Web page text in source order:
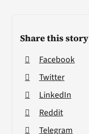
Share this story
Facebook
Twitter
LinkedIn
Reddit
Telegram